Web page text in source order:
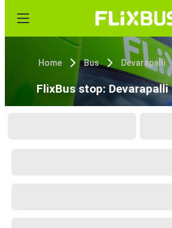
Home Bus Devarapalli
FlixBus stop: Devarapalli